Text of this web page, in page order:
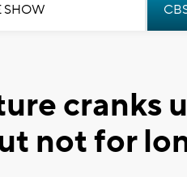
SHOW
cranks
not for